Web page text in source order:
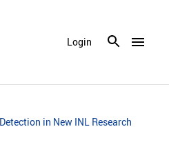
menu
Login
in New INL Research